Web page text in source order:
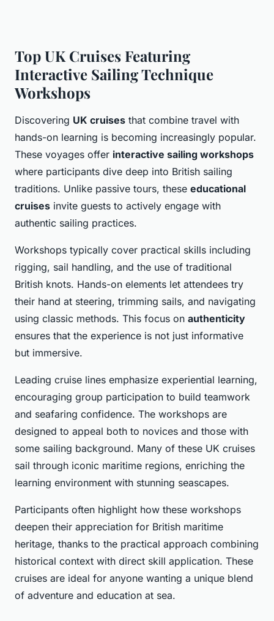
Top UK Cruises Featuring
Interactive Sailing Technique
Workshops
Discovering UK cruises that combine travel with
hands-on learning is becoming increasingly popular.
These voyages offer interactive sailing workshops
where participants dive deep into British sailing
traditions. Unlike passive tours, these educational
cruises invite guests to actively engage with
authentic sailing practices.
Workshops typically cover practical skills including
rigging, sail handling, and the use of traditional
British knots. Hands-on elements let attendees try
their hand at steering, trimming sails, and navigating
using classic methods. This focus on authenticity
ensures that the experience is not just informative
but immersive.
Leading cruise lines emphasize experiential learning,
encouraging group participation to build teamwork
and seafaring confidence. The workshops are
designed to appeal both to novices and those with
some sailing background. Many of these UK cruises
sail through iconic maritime regions, enriching the
learning environment with stunning seascapes.
Participants often highlight how these workshops
deepen their appreciation for British maritime
heritage, thanks to the practical approach combining
historical context with direct skill application. These
cruises are ideal for anyone wanting a unique blend
of adventure and education at sea.